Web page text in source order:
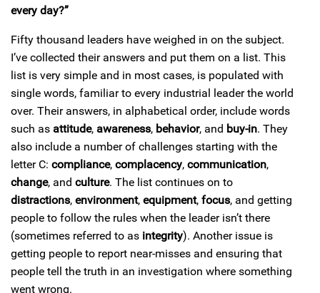
every day?”
Fifty thousand leaders have weighed in on the subject.
I’ve collected their answers and put them on a list. This
list is very simple and in most cases, is populated with
single words, familiar to every industrial leader the world
over. Their answers, in alphabetical order, include words
such as attitude, awareness, behavior, and buy-in. They
also include a number of challenges starting with the
letter C: compliance, complacency, communication,
change, and culture. The list continues on to
distractions, environment, equipment, focus, and getting
people to follow the rules when the leader isn’t there
(sometimes referred to as integrity). Another issue is
getting people to report near-misses and ensuring that
people tell the truth in an investigation where something
went wrong.